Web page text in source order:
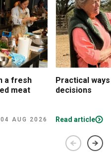
a fresh
meat
04 AUG 2026
Practical
decisions
Read article